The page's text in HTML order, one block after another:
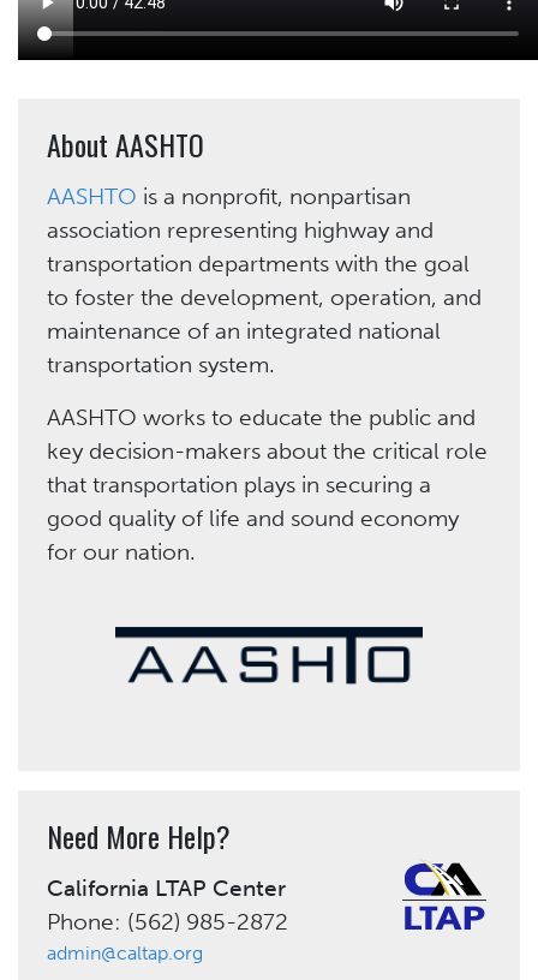
About AASHTO
AASHTO is a nonprofit, nonpartisan
association representing highway and
transportation departments with the goal
to foster the development, operation, and
maintenance of an integrated national
transportation system.
AASHTO works to educate the public and
key decision-makers about the critical role
that transportation plays in securing a
good quality of life and sound economy
for our nation.
Need More Help?
California LTAP Center
Phone: (562) 985-2872
admin@caltap.org